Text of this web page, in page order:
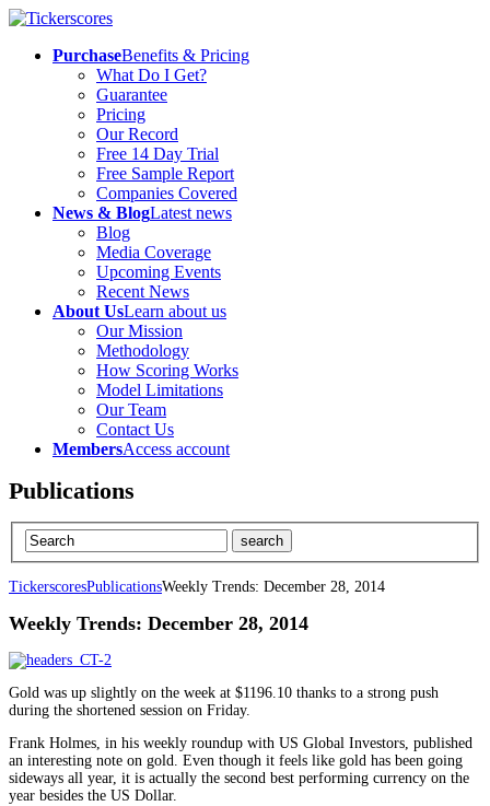
PurchaseBenefits & Pricing
What Do I Get?
Guarantee
Pricing
Our Record
Free 14 Day Trial
Free Sample Report
Companies Covered
News & BlogLatest news
Blog
Media Coverage
Upcoming Events
Recent News
About UsLearn about us
Our Mission
Methodology
How Scoring Works
Model Limitations
Our Team
Contact Us
MembersAccess account
Publications
TickerscoresPublicationsWeekly Trends: December 28, 2014
Weekly Trends: December 28, 2014
Gold was up slightly on the week at $1196.10 thanks to a strong push
during the shortened session on Friday.
Frank Holmes, in his weekly roundup with US Global Investors, published
an interesting note on gold. Even though it feels like gold has been going
sideways all year, it is actually the second best performing currency on the
year besides the US Dollar.